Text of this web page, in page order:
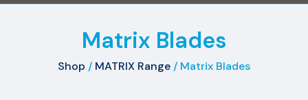
Matrix Blades
Shop / MATRIX Range / Matrix Blades